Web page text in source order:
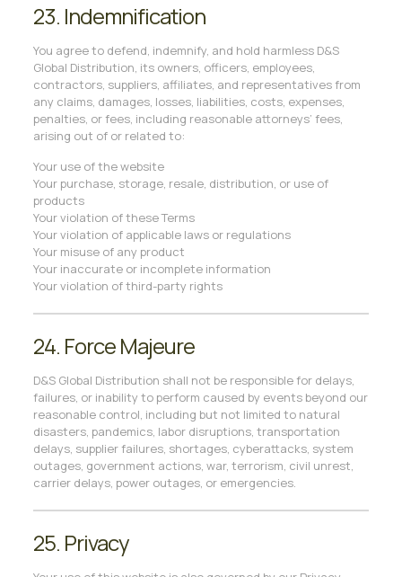
23. Indemnification
You agree to defend, indemnify, and hold harmless D&S
Global Distribution, its owners, officers, employees,
contractors, suppliers, affiliates, and representatives from
any claims, damages, losses, liabilities, costs, expenses,
penalties, or fees, including reasonable attorneys’ fees,
arising out of or related to:
Your use of the website
Your purchase, storage, resale, distribution, or use of
products
Your violation of these Terms
Your violation of applicable laws or regulations
Your misuse of any product
Your inaccurate or incomplete information
Your violation of third-party rights
24. Force Majeure
D&S Global Distribution shall not be responsible for delays,
failures, or inability to perform caused by events beyond our
reasonable control, including but not limited to natural
disasters, pandemics, labor disruptions, transportation
delays, supplier failures, shortages, cyberattacks, system
outages, government actions, war, terrorism, civil unrest,
carrier delays, power outages, or emergencies.
25. Privacy